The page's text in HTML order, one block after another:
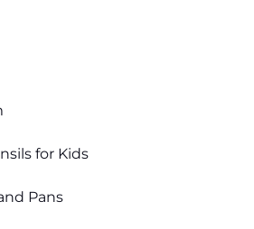
for Kids
Pans